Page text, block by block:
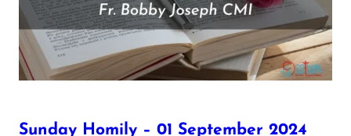
Sunday Homily – 01 September 2024